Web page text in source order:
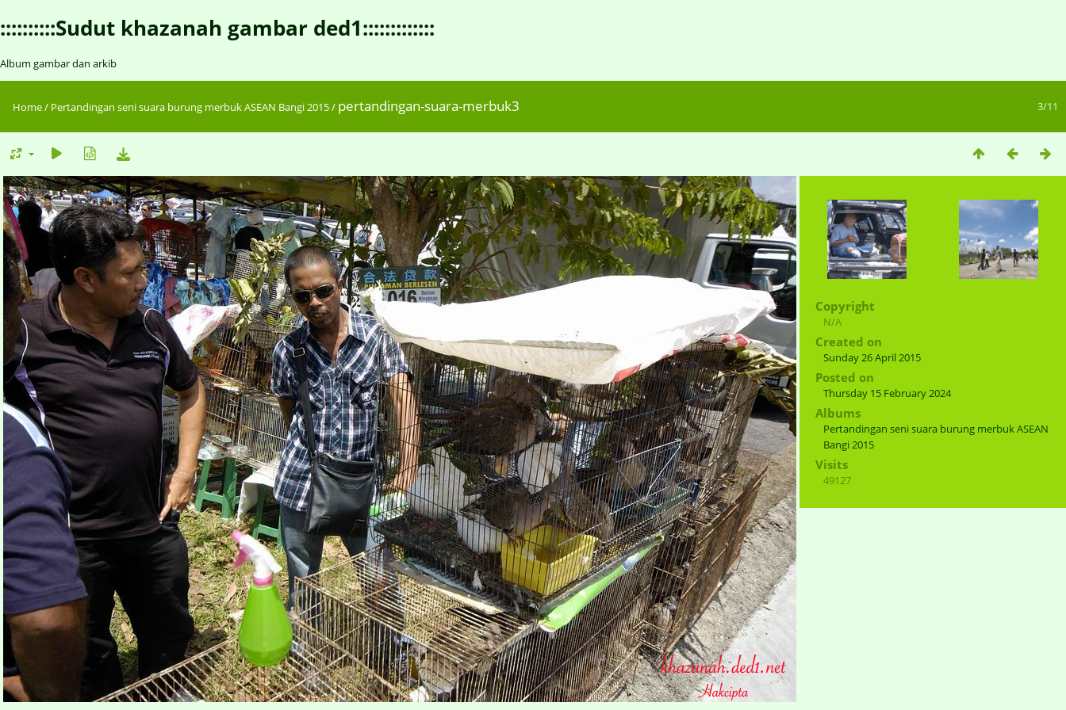
::::::::::Sudut khazanah gambar ded1:::::::::::::
Album gambar dan arkib
3/11
Home/ Pertandingan seni suara burung merbuk ASEAN Bangi 2015/ pertandingan-suara-merbuk3
Copyright
N/A
Created on
Sunday 26 April 2015
Posted on
Thursday 15 February 2024
Albums
Pertandingan seni suara burung merbuk ASEAN
Bangi 2015
Visits
49127